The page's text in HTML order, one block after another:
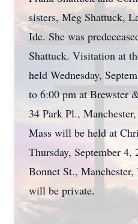
sisters, Meg Shattuck,
Ide. She was
Shattuck. Visitation at
held Wednesday,
to 6:00 pm at Brewster
34 Park Pl.,
Mass will be held at
Thursday, September 4,
Bonnet St.,
will be private.